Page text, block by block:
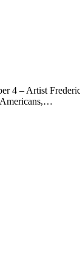
4 – Artist
Americans,…